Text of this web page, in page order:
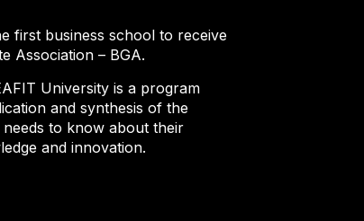
first business school to receive
Association – BGA.
University is a program
and synthesis of the
to know about their
and innovation.